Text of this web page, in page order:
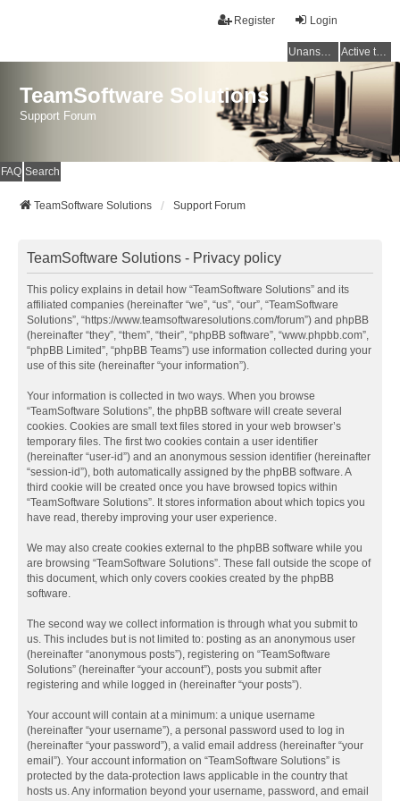
Login
Register
Unanswered topics Active topics
TeamSoftware Solutions
Support Forum
FAQ Search
TeamSoftware Solutions Support Forum
TeamSoftware Solutions - Privacy policy
This policy explains in detail how “TeamSoftware Solutions” and its
affiliated companies (hereinafter “we”, “us”, “our”, “TeamSoftware
Solutions”, “https://www.teamsoftwaresolutions.com/forum”) and phpBB
(hereinafter “they”, “them”, “their”, “phpBB software”, “www.phpbb.com”,
“phpBB Limited”, “phpBB Teams”) use information collected during your
use of this site (hereinafter “your information”).
Your information is collected in two ways. When you browse
“TeamSoftware Solutions”, the phpBB software will create several
cookies. Cookies are small text files stored in your web browser’s
temporary files. The first two cookies contain a user identifier
(hereinafter “user-id”) and an anonymous session identifier (hereinafter
“session-id”), both automatically assigned by the phpBB software. A
third cookie will be created once you have browsed topics within
“TeamSoftware Solutions”. It stores information about which topics you
have read, thereby improving your user experience.
We may also create cookies external to the phpBB software while you
are browsing “TeamSoftware Solutions”. These fall outside the scope of
this document, which only covers cookies created by the phpBB
software.
The second way we collect information is through what you submit to
us. This includes but is not limited to: posting as an anonymous user
(hereinafter “anonymous posts”), registering on “TeamSoftware
Solutions” (hereinafter “your account”), posts you submit after
registering and while logged in (hereinafter “your posts”).
Your account will contain at a minimum: a unique username
(hereinafter “your username”), a personal password used to log in
(hereinafter “your password”), a valid email address (hereinafter “your
email”). Your account information on “TeamSoftware Solutions” is
protected by the data-protection laws applicable in the country that
hosts us. Any information beyond your username, password, and email